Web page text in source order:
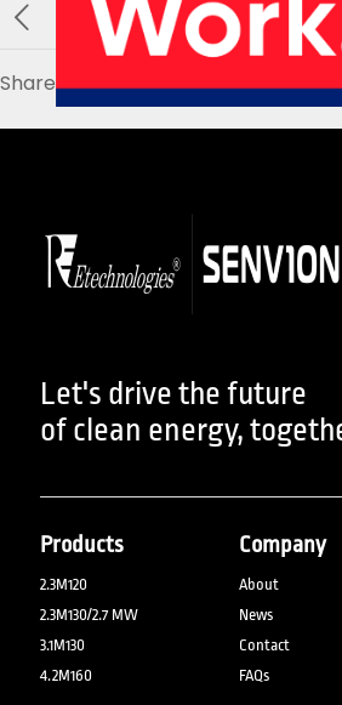
Our Products
01
Profile
02
History
Corporate Strategy
Share
Let's drive the future
of clean energy,
Products
2.3M120
2.3M130/2.7 MW
3.1M130
4.2M160
Company
About
News
Contact
FAQs